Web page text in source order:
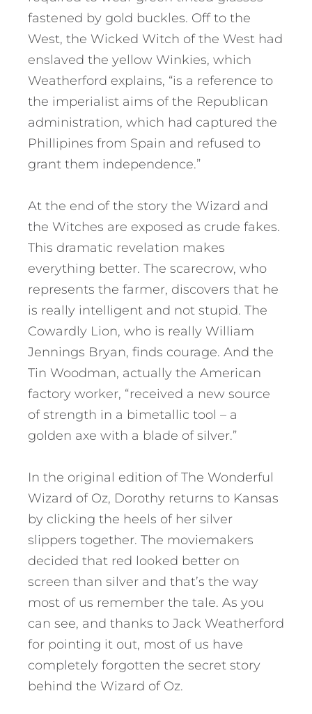
fastened by gold buckles. Off to the
West, the Wicked Witch of the West had
enslaved the yellow Winkies, which
Weatherford explains, “is a reference to
the imperialist aims of the Republican
administration, which had captured the
Phillipines from Spain and refused to
grant them independence.”
At the end of the story the Wizard and
the Witches are exposed as crude fakes.
This dramatic revelation makes
everything better. The scarecrow, who
represents the farmer, discovers that he
is really intelligent and not stupid. The
Cowardly Lion, who is really William
Jennings Bryan, finds courage. And the
Tin Woodman, actually the American
factory worker, “received a new source
of strength in a bimetallic tool – a
golden axe with a blade of silver.”
In the original edition of The Wonderful
Wizard of Oz, Dorothy returns to Kansas
by clicking the heels of her silver
slippers together. The moviemakers
decided that red looked better on
screen than silver and that’s the way
most of us remember the tale. As you
can see, and thanks to Jack Weatherford
for pointing it out, most of us have
completely forgotten the secret story
behind the Wizard of Oz.